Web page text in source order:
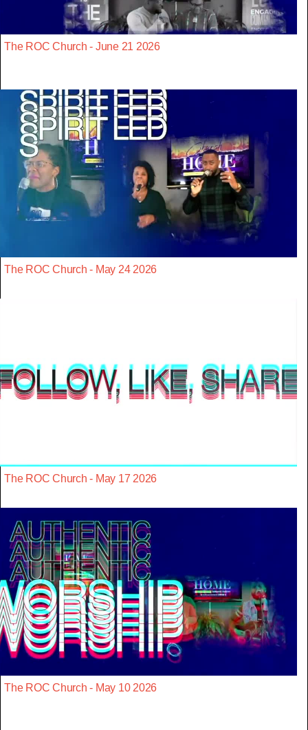
The ROC Church - June 21 2026
The ROC Church - May 24 2026
The ROC Church - May 17 2026
The ROC Church - May 10 2026